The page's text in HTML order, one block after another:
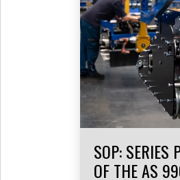
SOP: SERIES
OF THE AS